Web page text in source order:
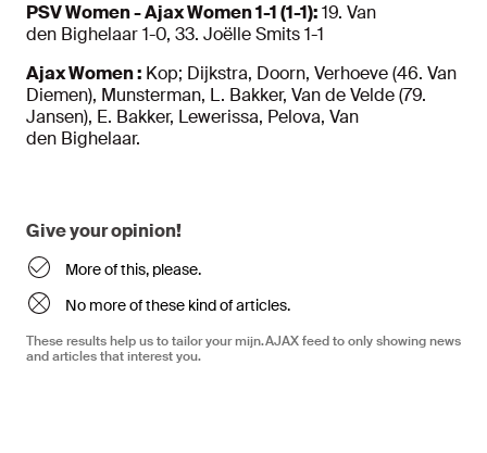
PSV Women - Ajax Women 1-1 (1-1):19. Van
den Bighelaar 1-0, 33. Joëlle Smits 1-1
Ajax Women : Kop; Dijkstra, Doorn, Verhoeve (46. Van
Diemen), Munsterman, L. Bakker, Van de Velde (79.
Jansen), E. Bakker, Lewerissa, Pelova, Van
den Bighelaar.
Give your opinion!
More of this, please.
No more of these kind of articles.
These results help us to tailor your mijn.AJAX feed to only showing news
and articles that interest you.